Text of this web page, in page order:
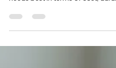
Sheesham vs
Hardwood is Best
export furniture. Learn which